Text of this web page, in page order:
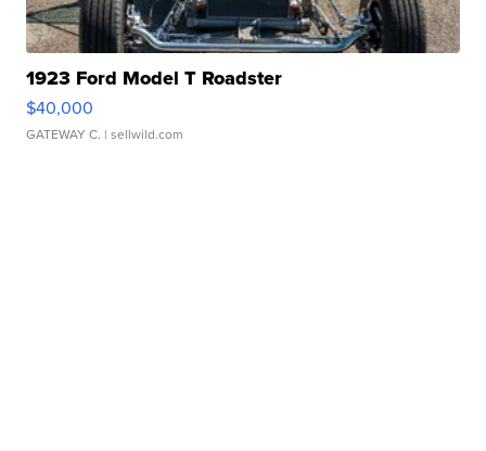
1923 Ford Model T Roadster
$40,000
GATEWAY C. | sellwild.com